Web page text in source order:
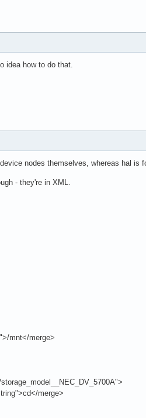
idea how to do that.
nodes themselves, whereas hal is
- they're in XML.
mnt</merge>
merge>